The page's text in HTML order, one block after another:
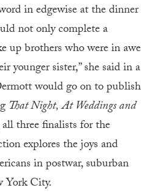
in edgewise at the dinner
not only complete a
up brothers who were in awe
younger sister,” she said in a
would go on to publish
That Night, At Weddings and
all three finalists for the
explores the joys and
in postwar, suburban
York City.